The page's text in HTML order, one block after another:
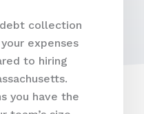
collection
expenses
to hiring
you have the